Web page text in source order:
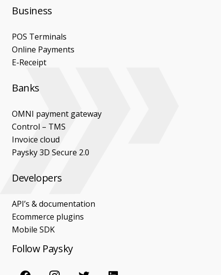
Business
POS Terminals
Online Payments
E-Receipt
Banks
OMNI payment gateway
Control – TMS
Invoice cloud
Paysky 3D Secure 2.0
Developers
API’s & documentation
Ecommerce plugins
Mobile SDK
Follow Paysky